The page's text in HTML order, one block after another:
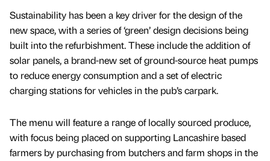
Sustainability has been a key driver for the design of the
new space, with a series of ‘green’ design decisions being
built into the refurbishment. These include the addition of
solar panels, a brand-new set of ground-source heat pumps
to reduce energy consumption and a set of electric
charging stations for vehicles in the pub’s carpark.
The menu will feature a range of locally sourced produce,
with focus being placed on supporting Lancashire based
farmers by purchasing from butchers and farm shops in the